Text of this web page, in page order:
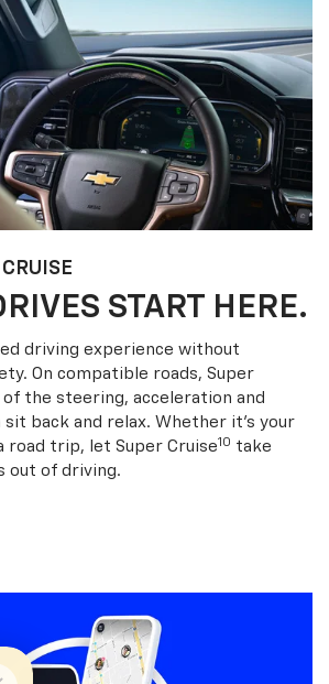
START HERE.
driving experience without
On compatible roads, Super
the steering, acceleration and
sit back and relax. Whether it’s your
road trip, let Super Cruise10 take
out of driving.